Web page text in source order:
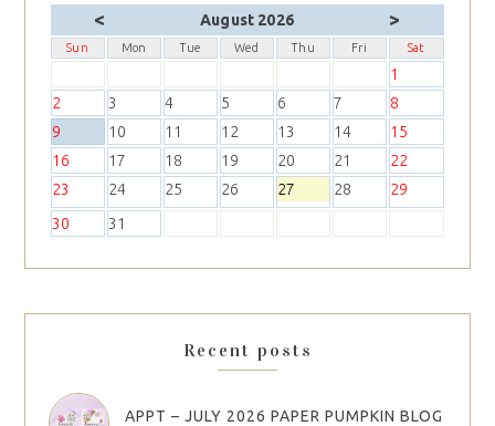
< August 2026 >
Sun Mon Tue Wed Thu Fri Sat
1
2
3 4 5 6 7
8
9
10 11 12 13 14
15
16
17 18 19 20 21
22
23
24 25 26 27 28
29
30
31
Recent posts
APPT – JULY 2026 PAPER PUMPKIN BLOG